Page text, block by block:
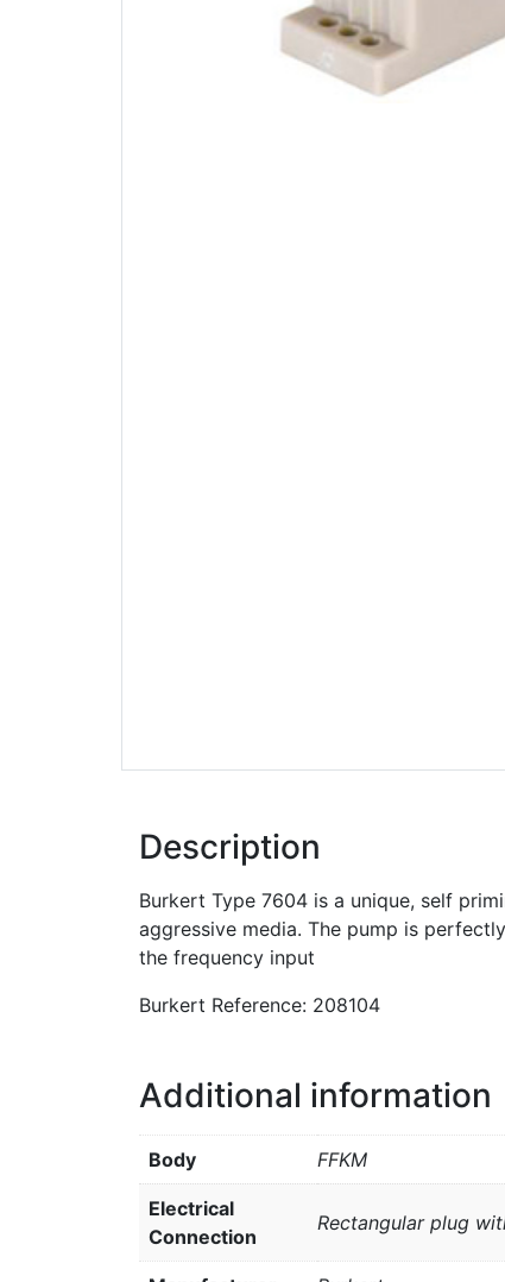
Description
Burkert Type 7604 is a unique, self
aggressive media. The pump is
the frequency input
Burkert Reference: 208104
Additional information
Body FFKM
Electrical
Connection
Rectangular plug